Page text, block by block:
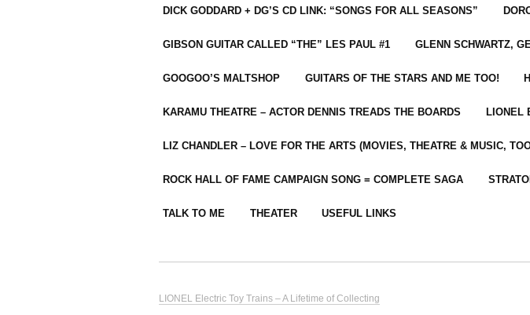
DICK GODDARD + DG’S CD LINK: “SONGS FOR ALL SEASONS”
GIBSON GUITAR CALLED “THE” LES PAUL #1 GLENN SCHWARTZ,
GOOGOO’S MALTSHOP GUITARS OF THE STARS AND ME TOO!
KARAMU THEATRE – ACTOR DENNIS TREADS THE BOARDS LIONEL
LIZ CHANDLER – LOVE FOR THE ARTS (MOVIES, THEATRE & MUSIC,
ROCK HALL OF FAME CAMPAIGN SONG = COMPLETE SAGA
TALK TO ME THEATER USEFUL LINKS
LIONEL Electric Toy Trains – A Lifetime of Collecting